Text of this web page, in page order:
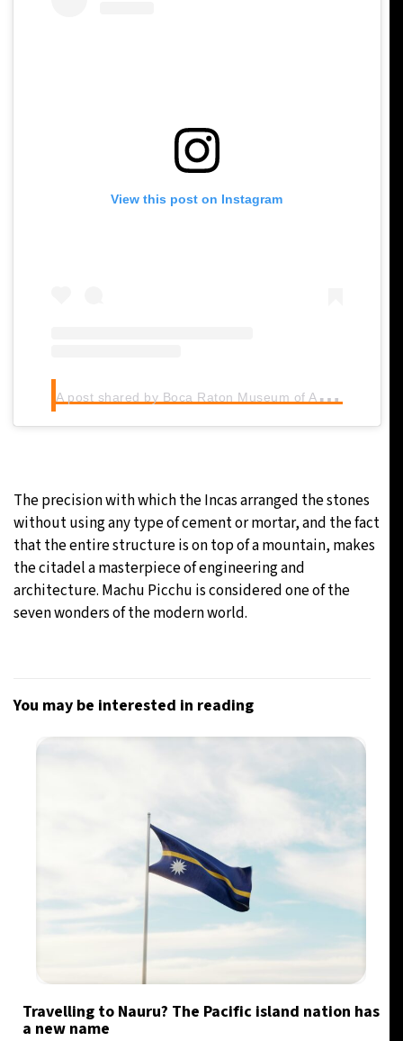
View this post on Instagram
A
post shared by Boca Raton Museum of Art (@bocamuseum)
The precision with which the Incas arranged the stones
without using any type of cement or mortar, and the fact
that the entire structure is on top of a mountain, makes
the citadel a masterpiece of engineering and
architecture. Machu Picchu is considered one of the
seven wonders of the modern world.
You may be interested in reading
Travelling to Nauru? The Pacific island nation has
a new name